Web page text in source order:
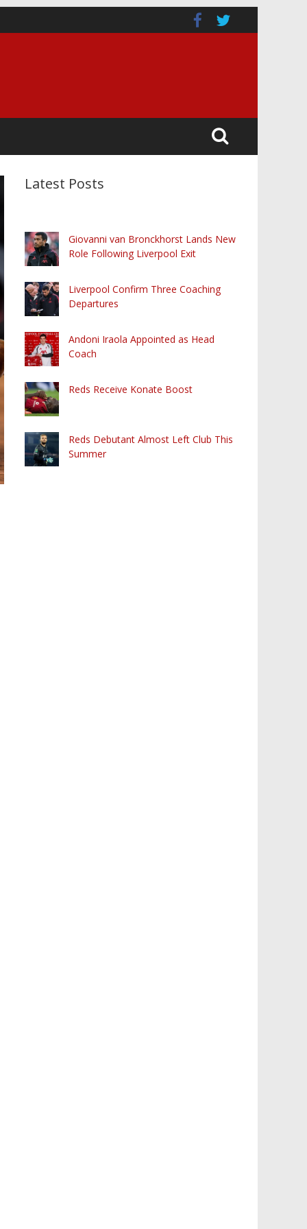
Latest Posts
Giovanni van Bronckhorst Lands New
Role Following Liverpool Exit
Liverpool Confirm Three Coaching
Departures
Andoni Iraola Appointed as Head
Coach
Reds Receive Konate Boost
Reds Debutant Almost Left Club This
Summer